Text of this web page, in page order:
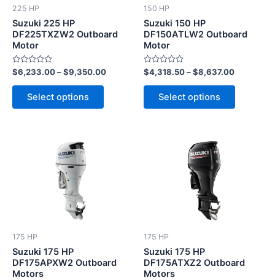
225 HP
Suzuki 225 HP
DF225TXZW2 Outboard
Motor
Rated
0
out
$6,233.00–$9,350.00
Select options
be
the
product
page
150 HP
Suzuki 150 HP
DF150ATLW2 Outboard
Motor
Rated
0
out
$4,318.50–$8,637.00
Select options
be
product
page
175 HP
Suzuki 175 HP
DF175APXW2 Outboard
Motors
be
175 HP
Suzuki 175 HP
DF175ATXZ2 Outboard
Motors
be